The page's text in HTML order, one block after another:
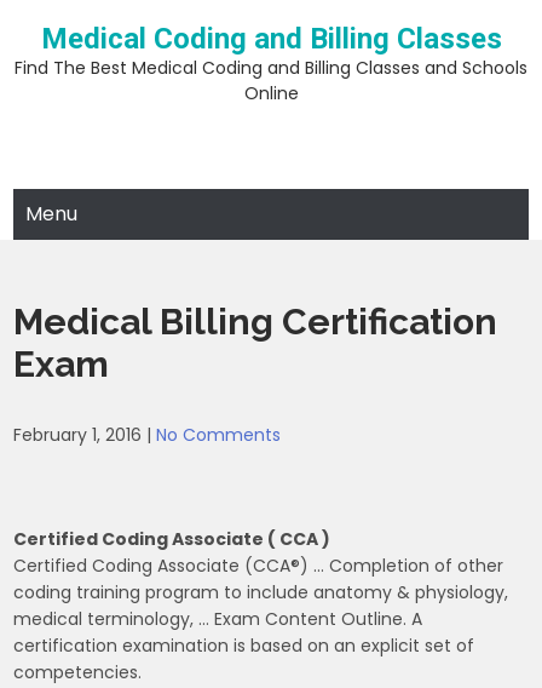
content
Medical Coding and Billing Classes
Find The Best Medical Coding and Billing Classes and Schools
Online
Menu
Medical Billing Certification
Exam
February 1, 2016 |No Comments
Certified Coding Associate ( CCA )
Certified Coding Associate (CCA®) … Completion of other
coding training program to include anatomy & physiology,
medical terminology, … Exam Content Outline. A
certification examination is based on an explicit set of
competencies.